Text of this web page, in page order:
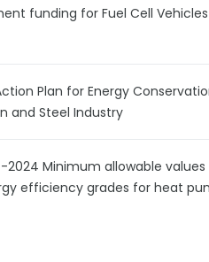
funding for Fuel Cell
Plan for Energy
and Steel Industry
2024 Minimum allowable
efficiency grades for heat